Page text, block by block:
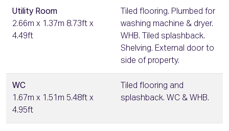
Utility Room
2.66m x 1.37m 8.73ft x
4.49ft
Tiled flooring. Plumbed for
washing machine & dryer.
WHB. Tiled splashback.
Shelving. External door to
side of property.
WC
1.67m x 1.51m 5.48ft x
4.95ft
Tiled flooring and
splashback. WC & WHB.